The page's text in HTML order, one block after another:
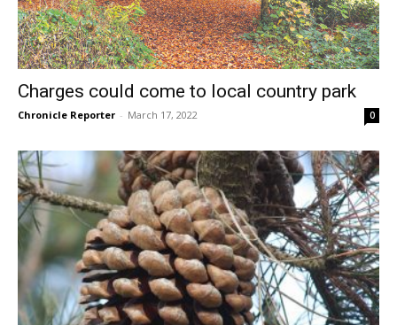
Charges could come to local country park
Chronicle Reporter - March 17, 2022 0